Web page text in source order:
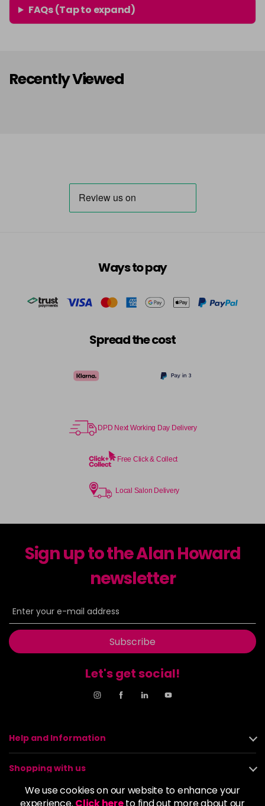
We use cookies on our website to enhance your
FAQs (Tap to expand)
Recently Viewed
Ways to pay
Spread the cost
DPD Next Working Day Delivery
Free Click & Collect
Local Salon Delivery
Sign up to the Alan Howard
newsletter
Subscribe
Let's get social!
Help and Information
Shopping with us
About us